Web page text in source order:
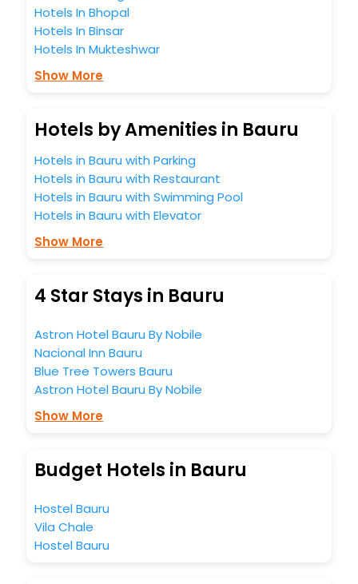
Hotels In Bhopal
Hotels In Binsar
Hotels In Mukteshwar
Show More
Hotels by Amenities in Bauru
Hotels in Bauru with Parking
Hotels in Bauru with Restaurant
Hotels in Bauru with Swimming Pool
Hotels in Bauru with Elevator
Show More
4 Star Stays in Bauru
Astron Hotel Bauru By Nobile
Nacional Inn Bauru
Blue Tree Towers Bauru
Astron Hotel Bauru By Nobile
Show More
Budget Hotels in Bauru
Hostel Bauru
Vila Chale
Hostel Bauru